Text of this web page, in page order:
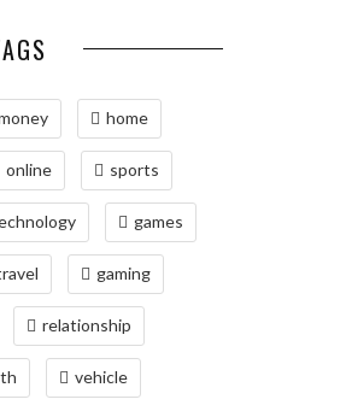
home
online sports
games
gaming
relationship
vehicle